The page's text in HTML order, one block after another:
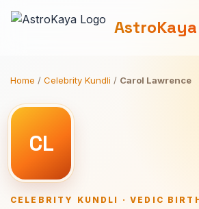
AstroKaya
Home / Celebrity Kundli / Carol Lawrence
CL
CELEBRITY KUNDLI · VEDIC